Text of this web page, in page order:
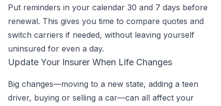
Put reminders in your calendar 30 and 7 days before
renewal. This gives you time to compare quotes and
switch carriers if needed, without leaving yourself
uninsured for even a day.
Update Your Insurer When Life Changes
Big changes—moving to a new state, adding a teen
driver, buying or selling a car—can all affect your